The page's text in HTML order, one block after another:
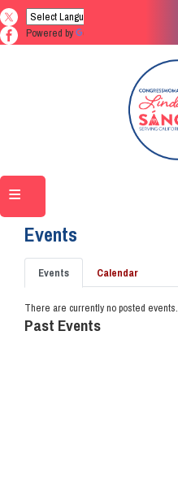
Skip
to
main
Powered by
Events
Primary
tabs
Events Calendar
There are currently no posted events.
Past Events